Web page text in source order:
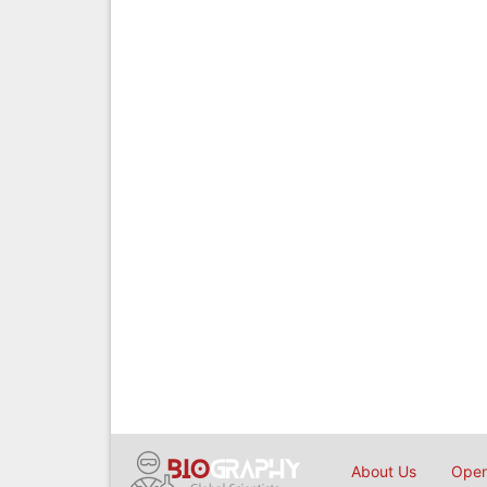
About Us